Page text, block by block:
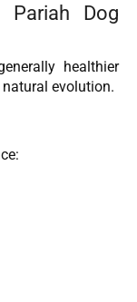
Pariah Dog
healthier
evolution.